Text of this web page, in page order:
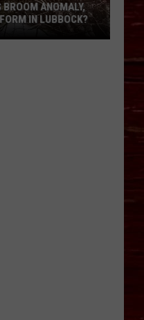
BROOM ANOMALY,
IN LUBBOCK?